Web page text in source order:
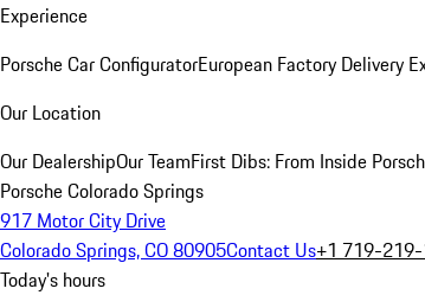
Experience
Porsche Car ConfiguratorEuropean Factory Delivery
Our Location
Our DealershipOur TeamFirst Dibs: From Inside
Porsche Colorado Springs
917 Motor City Drive
Colorado Springs, CO 80905Contact Us+1 719-
Today's hours